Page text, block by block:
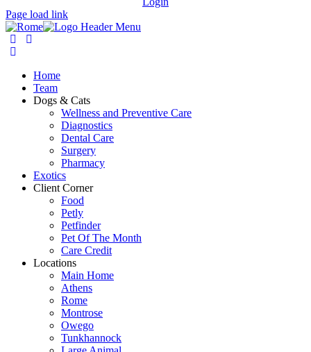
Page load link
Home
Team
Dogs & Cats
Wellness and Preventive Care
Diagnostics
Dental Care
Surgery
Pharmacy
Exotics
Client Corner
Food
Petly
Petfinder
Pet Of The Month
Care Credit
Locations
Main Home
Athens
Rome
Montrose
Owego
Tunkhannock